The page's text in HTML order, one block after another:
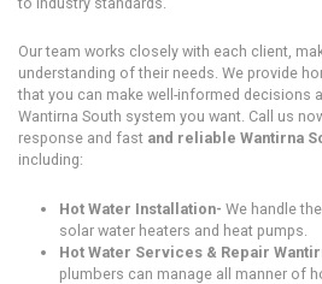
Our team works closely with each client,
understanding of their needs. We provide
that you can make well-informed decisions
Wantirna South system you want. Call us
response and fast and reliable Wantirna
including:
Hot Water Installation- We handle
solar water heaters and heat pumps.
Hot Water Services & Repair
plumbers can manage all manner of